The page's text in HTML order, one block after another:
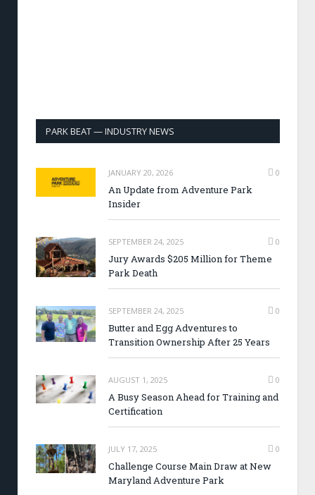
PARK BEAT — INDUSTRY NEWS
JANUARY 20, 2026 0
An Update from Adventure Park
Insider
SEPTEMBER 24, 2025 0
Jury Awards $205 Million for Theme
Park Death
SEPTEMBER 24, 2025 0
Butter and Egg Adventures to
Transition Ownership After 25 Years
AUGUST 1, 2025 0
A Busy Season Ahead for Training and
Certification
JULY 17, 2025 0
Challenge Course Main Draw at New
Maryland Adventure Park